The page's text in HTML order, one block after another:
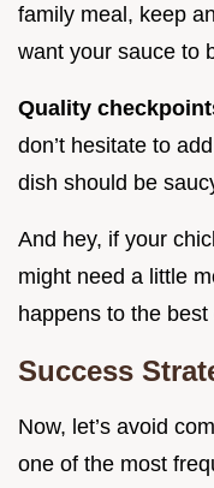
family meal, keep
want your sauce to
Quality
don’t hesitate to
dish should be
And hey, if your
might need a little
happens to the best
Success
Now, let’s avoid
one of the most